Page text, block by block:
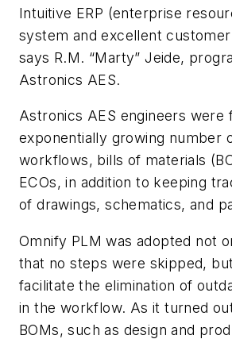
Intuitive ERP (enterprise
system and excellent
says R.M. “Marty” Jeide,
Astronics AES.
Astronics AES engineers were
exponentially growing number
workflows, bills of materials
ECOs, in addition to keeping
of drawings, schematics, and
Omnify PLM was adopted not
that no steps were skipped,
facilitate the elimination of
in the workflow. As it turned
BOMs, such as design and